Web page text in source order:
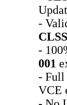
-
-
001
- Full
VCE